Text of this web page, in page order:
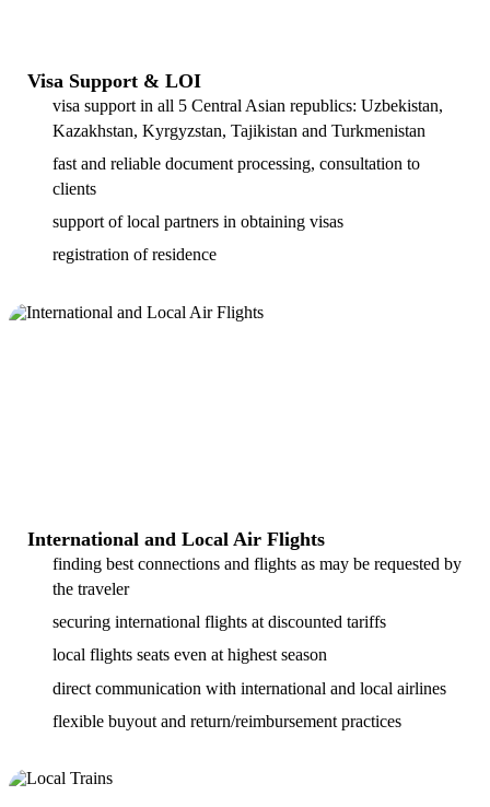
Visa Support & LOI
visa support in all 5 Central Asian republics: Uzbekistan,
Kazakhstan, Kyrgyzstan, Tajikistan and Turkmenistan
fast and reliable document processing, consultation to
clients
support of local partners in obtaining visas
registration of residence
International and Local Air Flights
finding best connections and flights as may be requested by
the traveler
securing international flights at discounted tariffs
local flights seats even at highest season
direct communication with international and local airlines
flexible buyout and return/reimbursement practices